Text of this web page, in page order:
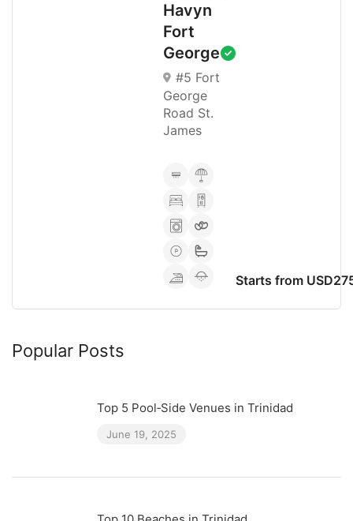
Havyn
Fort
George
#5 Fort
George
Road St.
James
Starts from
Popular Posts
Top 5 Pool‑Side Venues in Trinidad
June 19, 2025